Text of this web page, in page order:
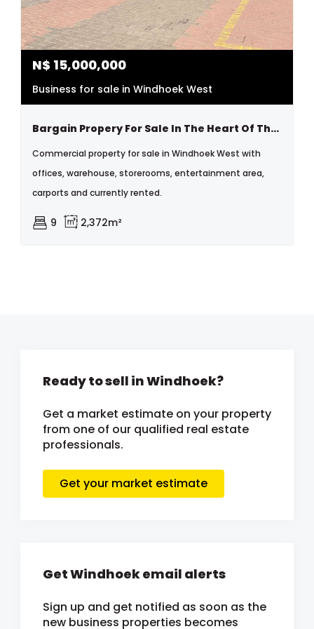
N$ 15,000,000
Business for sale in Windhoek West
Bargain Propery For Sale In The Heart Of The City
Commercial property for sale in Windhoek West with
offices, warehouse, storerooms, entertainment area,
carports and currently rented.
9 2,372m²
Ready to sell in Windhoek?
Get a market estimate on your property
from one of our qualified real estate
professionals.
Get your market estimate
Get Windhoek email alerts
Sign up and get notified as soon as the
new business properties becomes